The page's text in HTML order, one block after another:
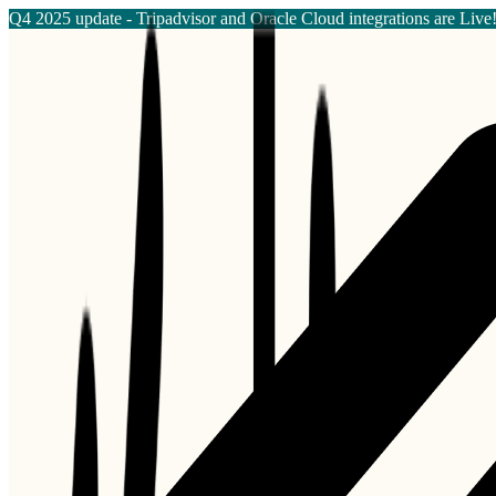
Q4 2025 update - Tripadvisor and Oracle Cloud integrations are Live!